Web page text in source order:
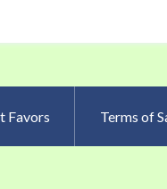
Favors Terms of